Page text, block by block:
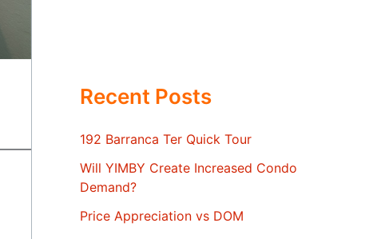
Recent Posts
192 Barranca Ter Quick Tour
Will YIMBY Create Increased Condo
Demand?
Price Appreciation vs DOM